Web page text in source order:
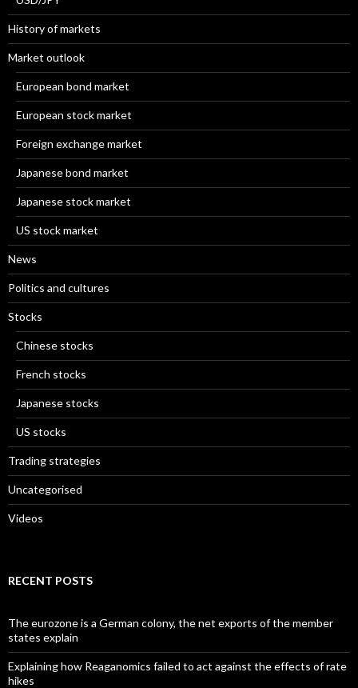
History of markets
Market outlook
European bond market
European stock market
Foreign exchange market
Japanese bond market
Japanese stock market
US stock market
News
Politics and cultures
Stocks
Chinese stocks
French stocks
Japanese stocks
US stocks
Trading strategies
Uncategorised
Videos
RECENT POSTS
The eurozone is a German colony, the net exports of the member
states explain
Explaining how Reaganomics failed to act against the effects of rate
hikes